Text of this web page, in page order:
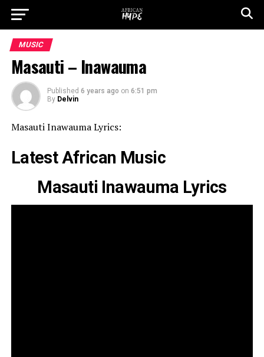
MUSIC
Masauti – Inawauma
Published 6 years ago on 6:51 pm
By Delvin
Masauti Inawauma Lyrics:
Latest African Music
Masauti Inawauma Lyrics